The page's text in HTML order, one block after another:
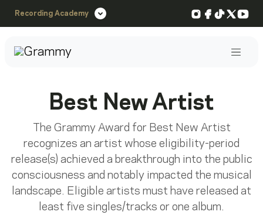
Recording Academy Instagram
Facebook
TikTok
X
Best New Artist
The Grammy Award for Best New Artist
recognizes an artist whose eligibility-period
release(s) achieved a breakthrough into the public
consciousness and notably impacted the musical
landscape. Eligible artists must have released at
least five singles/tracks or one album.